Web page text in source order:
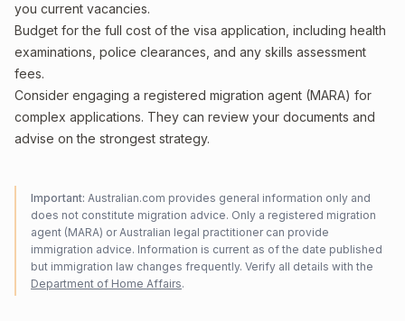
you current vacancies.
Budget for the full cost of the visa application, including health
examinations, police clearances, and any skills assessment
fees.
Consider engaging a registered migration agent (MARA) for
complex applications. They can review your documents and
advise on the strongest strategy.
Important: Australian.com provides general information only and
does not constitute migration advice. Only a registered migration
agent (MARA) or Australian legal practitioner can provide
immigration advice. Information is current as of the date published
but immigration law changes frequently. Verify all details with the
Department of Home Affairs.